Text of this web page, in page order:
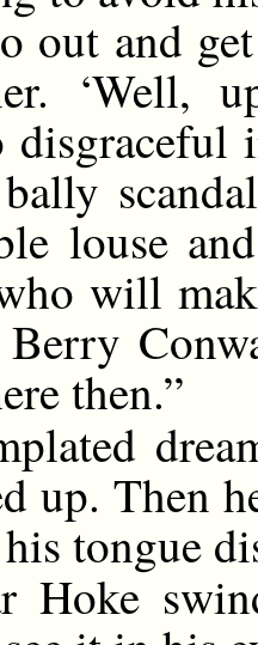
out and get
‘Well,
louse
will
then.”
up. Then
tongue
Hoke